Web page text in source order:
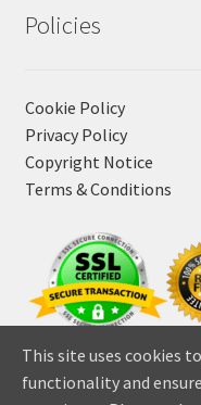
Policies
Cookie Policy
Privacy Policy
Copyright Notice
Terms & Conditions
This site uses cookies
functionality and